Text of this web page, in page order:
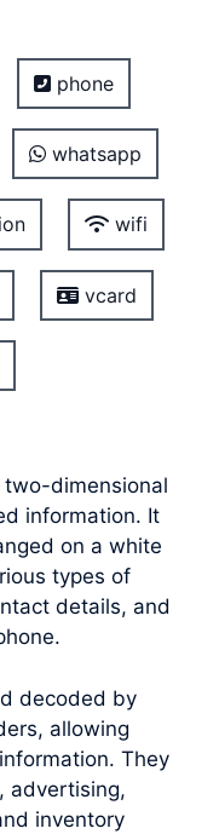
phone
whatsapp
wifi
vcard
two-dimensional
information. It
on a white
types of
details, and
decoded by
allowing
They
advertising,
inventory